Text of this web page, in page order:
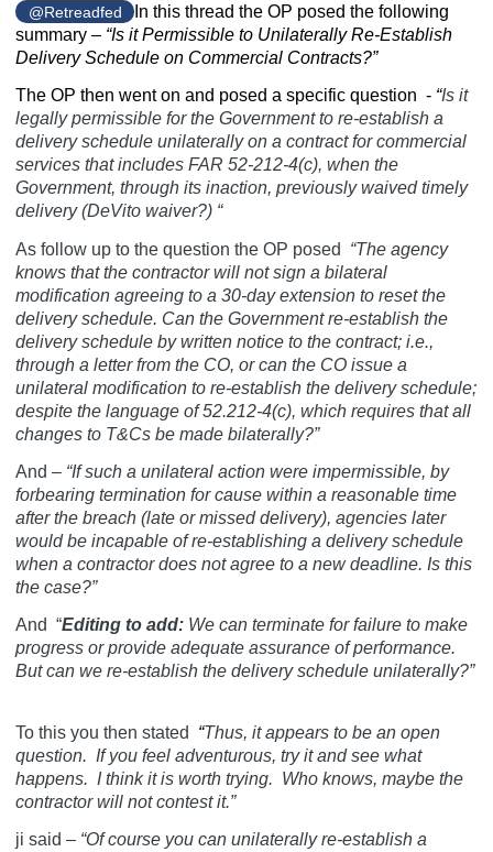
@Retreadfed
In this thread the OP posed the following
summary – “Is it Permissible to Unilaterally Re-Establish
Delivery Schedule on Commercial Contracts?”
The OP then went on and posed a specific question - “Is it
legally permissible for the Government to re-establish a
delivery schedule unilaterally on a contract for commercial
services that includes FAR 52-212-4(c), when the
Government, through its inaction, previously waived timely
delivery (DeVito waiver?) “
As follow up to the question the OP posed
“The agency
knows that the contractor will not sign a bilateral
modification agreeing to a 30-day extension to reset the
delivery schedule. Can the Government re-establish the
delivery schedule by written notice to the contract; i.e.,
through a letter from the CO, or can the CO issue a
unilateral modification to re-establish the delivery schedule;
despite the language of 52.212-4(c), which requires that all
changes to T&Cs be made bilaterally?”
And – “If such a unilateral action were impermissible, by
forbearing termination for cause within a reasonable time
after the breach (late or missed delivery), agencies later
would be incapable of re-establishing a delivery schedule
when a contractor does not agree to a new deadline. Is this
the case?”
And “Editing to add: We can terminate for failure to make
progress or provide adequate assurance of performance.
But can we re-establish the delivery schedule unilaterally?”
To this you then stated “Thus, it appears to be an open
question. If you feel adventurous, try it and see what
happens. I think it is worth trying. Who knows, maybe the
contractor will not contest it.”
ji said – “Of course you can unilaterally re-establish a